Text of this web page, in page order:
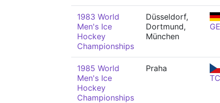
1983 World
Men's Ice
Hockey
Championships
Düsseldorf,
Dortmund,
München
1985 World
Men's Ice
Hockey
Championships
Praha